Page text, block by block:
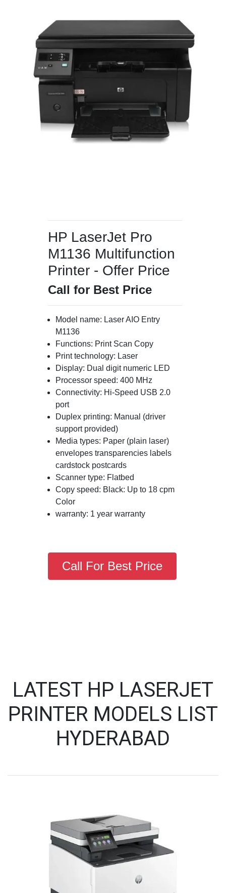
HP LaserJet Pro
M1136 Multifunction
Printer - Offer Price
Call for Best Price
Model name: Laser AIO Entry
M1136
Functions: Print Scan Copy
Print technology: Laser
Display: Dual digit numeric LED
Processor speed: 400 MHz
Connectivity: Hi-Speed USB 2.0
port
Duplex printing: Manual (driver
support provided)
Media types: Paper (plain laser)
envelopes transparencies labels
cardstock postcards
Scanner type: Flatbed
Copy speed: Black: Up to 18 cpm
Color
warranty: 1 year warranty
Call For Best Price
LATEST HP LASERJET
PRINTER MODELS LIST
HYDERABAD